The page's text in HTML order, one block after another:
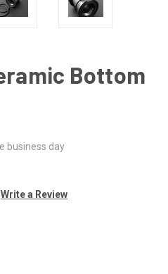
Bottom
business day
Write a Review